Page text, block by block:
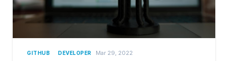
GITHUB DEVELOPER Mar 29, 2022